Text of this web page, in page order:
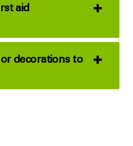
aid
decorations to